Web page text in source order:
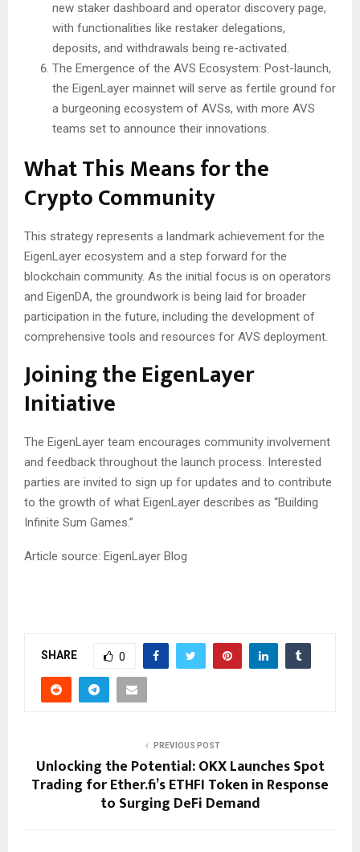
new staker dashboard and operator discovery page,
with functionalities like restaker delegations,
deposits, and withdrawals being re-activated.
The Emergence of the AVS Ecosystem: Post-launch,
the EigenLayer mainnet will serve as fertile ground for
a burgeoning ecosystem of AVSs, with more AVS
teams set to announce their innovations.
What This Means for the
Crypto Community
This strategy represents a landmark achievement for the
EigenLayer ecosystem and a step forward for the
blockchain community. As the initial focus is on operators
and EigenDA, the groundwork is being laid for broader
participation in the future, including the development of
comprehensive tools and resources for AVS deployment.
Joining the EigenLayer
Initiative
The EigenLayer team encourages community involvement
and feedback throughout the launch process. Interested
parties are invited to sign up for updates and to contribute
to the growth of what EigenLayer describes as “Building
Infinite Sum Games.”
Article source: EigenLayer Blog
SHARE 0
PREVIOUS POST
Unlocking the Potential: OKX Launches Spot
Trading for Ether.fi’s ETHFI Token in Response
to Surging DeFi Demand